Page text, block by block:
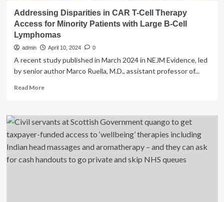
Addressing Disparities in CAR T-Cell Therapy
Access for Minority Patients with Large B-Cell
Lymphomas
admin April 10, 2024 0
A recent study published in March 2024 in NEJM Evidence, led
by senior author Marco Ruella, M.D., assistant professor of...
Read MoreRead
Addressing
Disparities
in
CAR
Cell